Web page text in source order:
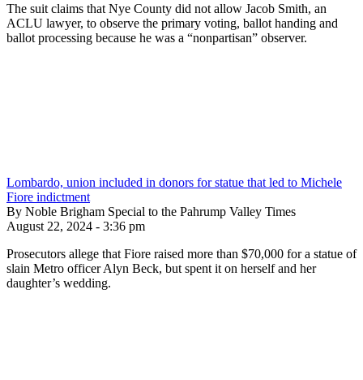
The suit claims that Nye County did not allow Jacob Smith, an
ACLU lawyer, to observe the primary voting, ballot handing and
ballot processing because he was a “nonpartisan” observer.
Lombardo, union included in donors for statue that led to Michele
Fiore indictment
By Noble Brigham Special to the Pahrump Valley Times
August 22, 2024 - 3:36 pm
Prosecutors allege that Fiore raised more than $70,000 for a statue of
slain Metro officer Alyn Beck, but spent it on herself and her
daughter’s wedding.